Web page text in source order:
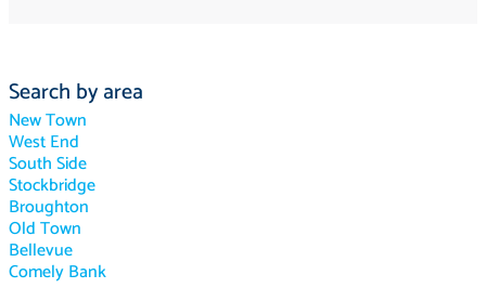
Search by area
New Town
West End
South Side
Stockbridge
Broughton
Old Town
Bellevue
Comely Bank